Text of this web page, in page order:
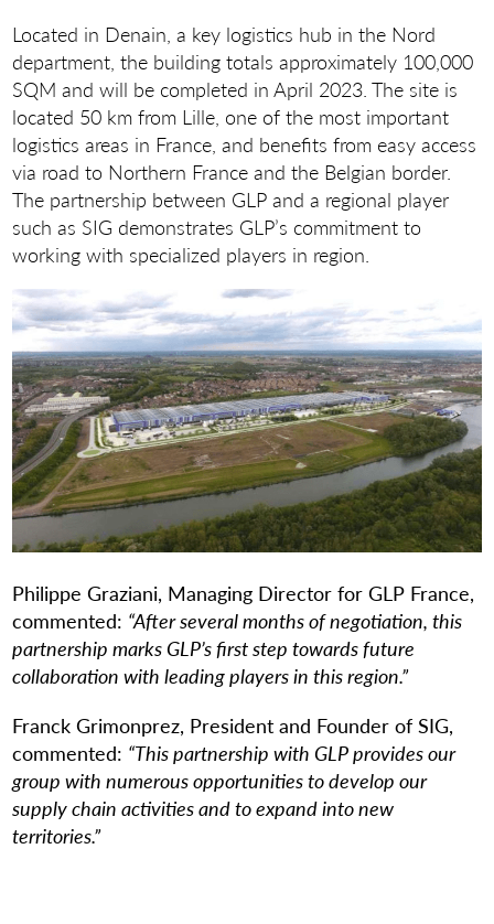
Located in Denain, a key logistics hub in the Nord
department, the building totals approximately 100,000
SQM and will be completed in April 2023. The site is
located 50 km from Lille, one of the most important
logistics areas in France, and benefits from easy access
via road to Northern France and the Belgian border.
The partnership between GLP and a regional player
such as SIG demonstrates GLP’s commitment to
working with specialized players in region.
Philippe Graziani, Managing Director for GLP France,
commented: “After several months of negotiation, this
partnership marks GLP’s first step towards future
collaboration with leading players in this region.”
Franck Grimonprez, President and Founder of SIG,
commented: “This partnership with GLP provides our
group with numerous opportunities to develop our
supply chain activities and to expand into new
territories.”